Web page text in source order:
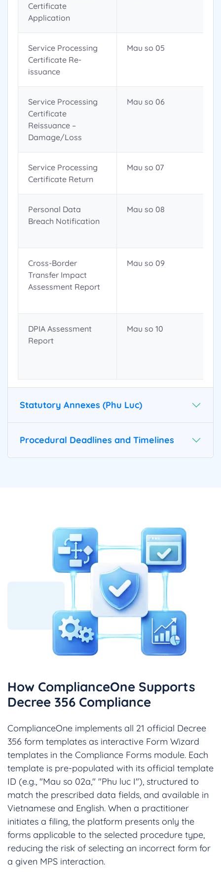
Certificate
Application
Service Processing
Certificate Re-
issuance
Mau so 05
Service Processing
Certificate
Reissuance –
Damage/Loss
Mau so 06
Service Processing
Certificate Return
Mau so 07
Personal Data
Breach Notification
Mau so 08
Cross-Border
Transfer Impact
Assessment Report
Mau so 09
DPIA Assessment
Report
Mau so 10
Statutory Annexes (Phu Luc)
Procedural Deadlines and Timelines
How ComplianceOne Supports
Decree 356 Compliance
ComplianceOne implements all 21 official Decree
356 form templates as interactive Form Wizard
templates in the Compliance Forms module. Each
template is pre-populated with its official template
ID (e.g., "Mau so 02a," "Phu luc I"), structured to
match the prescribed data fields, and available in
Vietnamese and English. When a practitioner
initiates a filing, the platform presents only the
forms applicable to the selected procedure type,
reducing the risk of selecting an incorrect form for
a given MPS interaction.